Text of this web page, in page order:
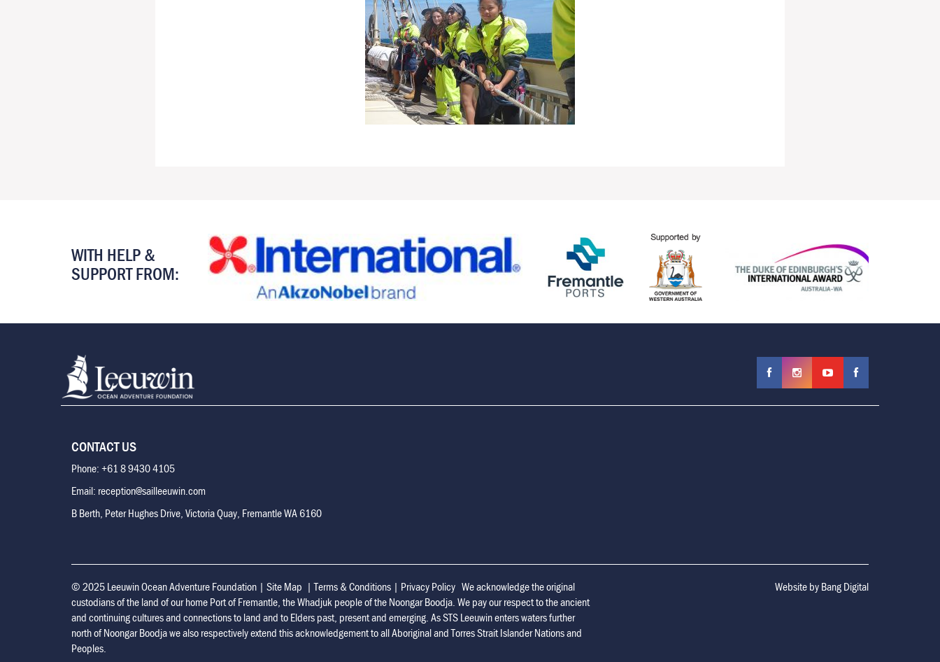
WITH HELP &
SUPPORT FROM:
CONTACT US
Phone: +61 8 9430 4105
Email: reception@sailleeuwin.com
B Berth, Peter Hughes Drive, Victoria Quay, Fremantle WA 6160
© 2025 Leeuwin Ocean Adventure Foundation | Site Map |Terms & Conditions | Privacy Policy We acknowledge the original
custodians of the land of our home Port of Fremantle, the Whadjuk people of the Noongar Boodja. We pay our respect to the ancient
and continuing cultures and connections to land and to Elders past, present and emerging. As STS Leeuwin enters waters further
north of Noongar Boodja we also respectively extend this acknowledgement to all Aboriginal and Torres Strait Islander Nations and
Peoples.
Website by Bang Digital